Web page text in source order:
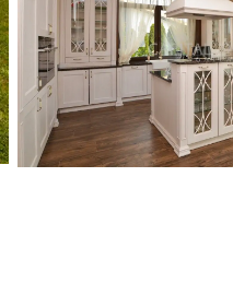
BALATON
BATH
POOL
HOUSE